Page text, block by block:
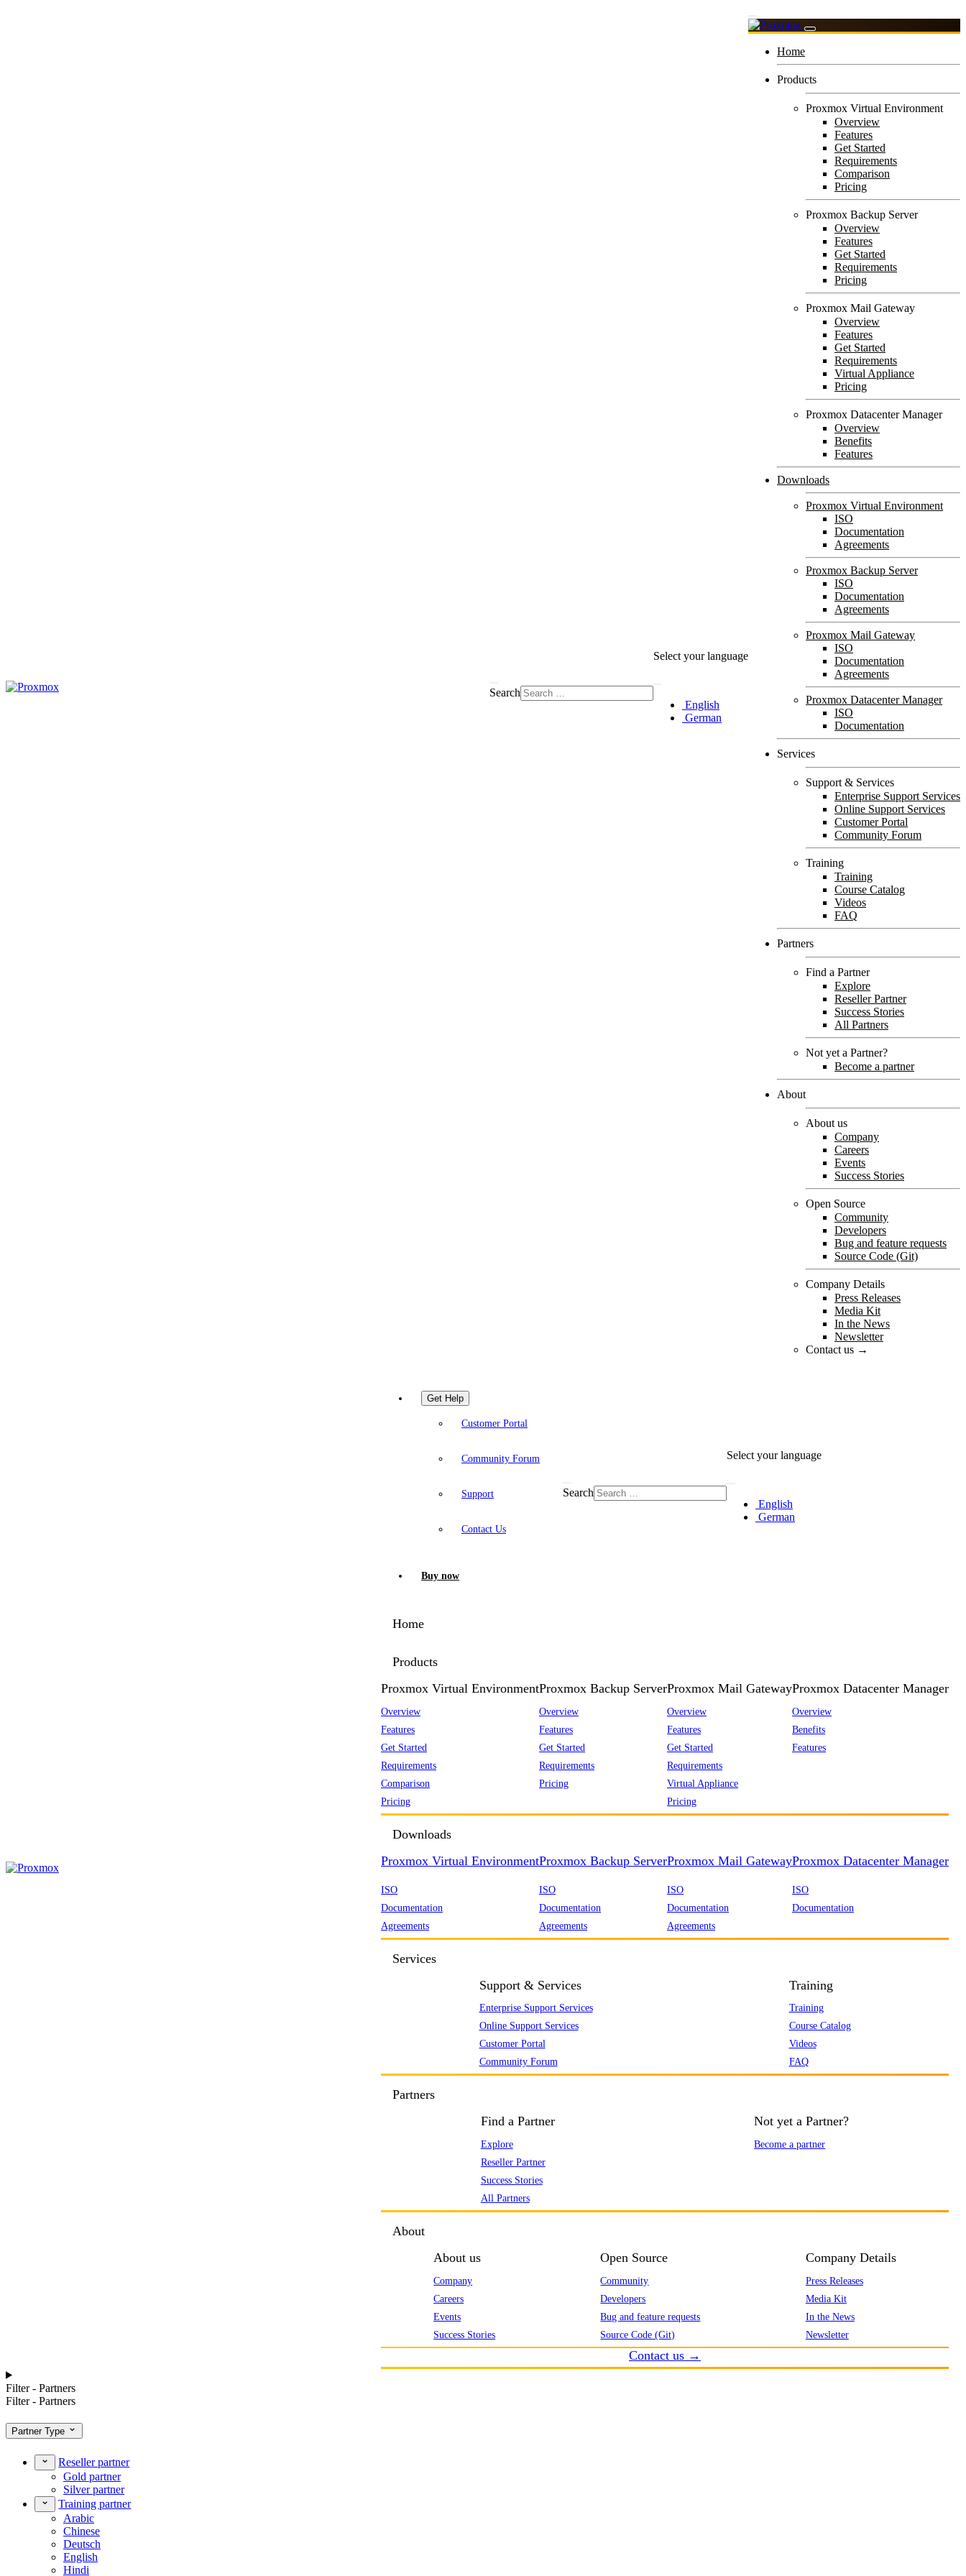
Search
Select your language
English
German
Home
Products
Proxmox Virtual Environment
Overview
Features
Get Started
Requirements
Comparison
Pricing
Proxmox Backup Server
Overview
Features
Get Started
Requirements
Pricing
Proxmox Mail Gateway
Overview
Features
Get Started
Requirements
Virtual Appliance
Pricing
Proxmox Datacenter Manager
Overview
Benefits
Features
Downloads
Proxmox Virtual Environment
ISO
Documentation
Agreements
Proxmox Backup Server
ISO
Documentation
Agreements
Proxmox Mail Gateway
ISO
Documentation
Agreements
Proxmox Datacenter Manager
ISO
Documentation
Services
Support & Services
Enterprise Support Services
Online Support Services
Customer Portal
Community Forum
Training
Training
Course Catalog
Videos
FAQ
Partners
Find a Partner
Explore
Reseller Partner
Success Stories
All Partners
Not yet a Partner?
Become a partner
About
About us
Company
Careers
Events
Success Stories
Open Source
Community
Developers
Bug and feature requests
Source Code (Git)
Company Details
Press Releases
Media Kit
In the News
Newsletter
Contact us →
Get Help
Customer Portal
Community Forum
Support
Contact Us
Buy now
Search
Select your language
English
German
Home
Products
Proxmox Virtual Environment
Overview
Features
Get Started
Requirements
Comparison
Pricing
Proxmox Backup Server
Overview
Features
Get Started
Requirements
Pricing
Proxmox Mail Gateway
Overview
Features
Get Started
Requirements
Virtual Appliance
Pricing
Proxmox Datacenter Manager
Overview
Benefits
Features
Downloads
Proxmox Virtual Environment
ISO
Documentation
Agreements
Proxmox Backup Server
ISO
Documentation
Agreements
Proxmox Mail Gateway
ISO
Documentation
Agreements
Proxmox Datacenter Manager
ISO
Documentation
Services
Support & Services
Enterprise Support Services
Online Support Services
Customer Portal
Community Forum
Training
Training
Course Catalog
Videos
FAQ
Partners
Find a Partner
Explore
Reseller Partner
Success Stories
All Partners
Not yet a Partner?
Become a partner
About
About us
Company
Careers
Events
Success Stories
Open Source
Community
Developers
Bug and feature requests
Source Code (Git)
Company Details
Press Releases
Media Kit
In the News
Newsletter
Contact us →
Filter - Partners
Filter - Partners
Partner Type
Reseller partner
Gold partner
Silver partner
Training partner
Arabic
Chinese
Deutsch
English
Hindi